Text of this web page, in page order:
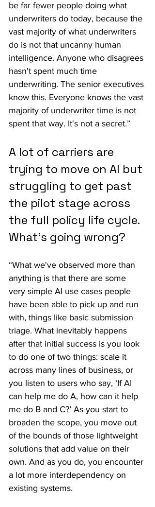
be far fewer people doing what
underwriters do today, because the
vast majority of what underwriters
do is not that uncanny human
intelligence. Anyone who disagrees
hasn't spent much time
underwriting. The senior executives
know this. Everyone knows the vast
majority of underwriter time is not
spent that way. It's not a secret.”
A lot of carriers are
trying to move on AI but
struggling to get past
the pilot stage across
the full policy life cycle.
What's going wrong?
“What we've observed more than
anything is that there are some
very simple AI use cases people
have been able to pick up and run
with, things like basic submission
triage. What inevitably happens
after that initial success is you look
to do one of two things: scale it
across many lines of business, or
you listen to users who say, ‘If AI
can help me do A, how can it help
me do B and C?’ As you start to
broaden the scope, you move out
of the bounds of those lightweight
solutions that add value on their
own. And as you do, you encounter
a lot more interdependency on
existing systems.